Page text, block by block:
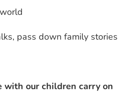
pass down family stories
with our children carry on